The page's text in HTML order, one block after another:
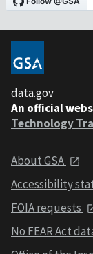
data.gov
An official
Technology
About GSA
Accessibility
FOIA requests
No FEAR Act